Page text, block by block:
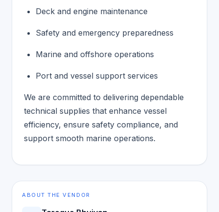
Deck and engine maintenance
Safety and emergency preparedness
Marine and offshore operations
Port and vessel support services
We are committed to delivering dependable
technical supplies that enhance vessel
efficiency, ensure safety compliance, and
support smooth marine operations.
ABOUT THE VENDOR